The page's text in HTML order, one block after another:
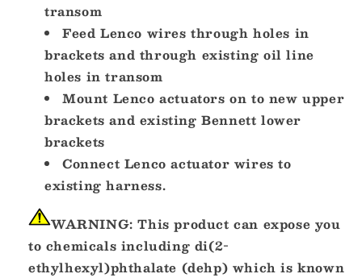
transom
Feed Lenco wires through holes in
brackets and through existing oil line
holes in transom
Mount Lenco actuators on to new upper
brackets and existing Bennett lower
brackets
Connect Lenco actuator wires to
existing harness.
WARNING: This product can expose you
to chemicals including di(2-
ethylhexyl)phthalate (dehp) which is known